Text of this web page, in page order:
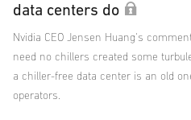
data centers do
Nvidia CEO Jensen Huang's
need no chillers created some
a chiller-free data center is an old
operators.